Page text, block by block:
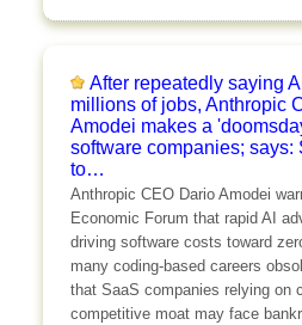
After repeatedly saying
millions of jobs, Anthropic
Amodei makes a
software companies; says:
to…
Anthropic CEO Dario Amodei
Economic Forum that rapid AI
driving software costs toward
many coding-based careers
that SaaS companies relying on
competitive moat may face